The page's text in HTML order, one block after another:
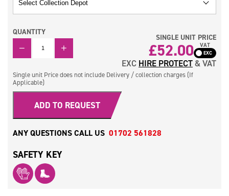
QUANTITY
QUANTITY
SINGLE UNIT PRICE
£52.00 VAT
EXC HIRE PROTECT& VAT
Single unit Price does not include Delivery / collection charges (If
Applicable)
ADD TO REQUEST
ANY QUESTIONS CALL US 01702 561828
SAFETY KEY